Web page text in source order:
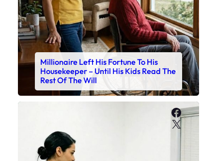
Millionaire Left His Fortune To His
Housekeeper – Until His Kids Read The
Rest Of The Will
X